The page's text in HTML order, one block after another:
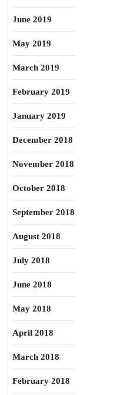
June 2019
May 2019
March 2019
February 2019
January 2019
December 2018
November 2018
October 2018
September 2018
August 2018
July 2018
June 2018
May 2018
April 2018
March 2018
February 2018